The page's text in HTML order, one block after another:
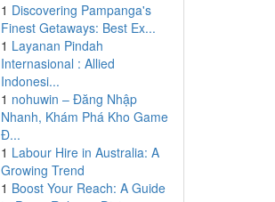
1 Discovering Pampanga's
Finest Getaways: Best Ex...
1 Layanan Pindah
Internasional : Allied
Indonesi...
1 nohuwin – Đăng Nhập
Nhanh, Khám Phá Kho Game
Đ...
1 Labour Hire in Australia: A
Growing Trend
1 Boost Your Reach: A Guide